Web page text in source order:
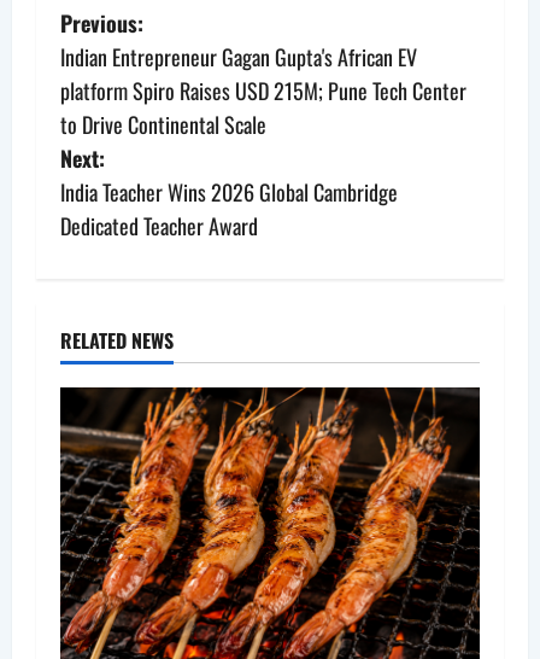
P
o
s
t
n
v
i
g
a
t
i
o
Previous:
Indian Entrepreneur Gagan Gupta's African EV
platform Spiro Raises USD 215M; Pune Tech Center
to Drive Continental Scale
Next:
India Teacher Wins 2026 Global Cambridge
Dedicated Teacher Award
RELATED NEWS